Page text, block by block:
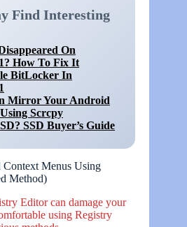
Find Interesting
On
How To Fix It
BitLocker In
Mirror Your Android
Scrcpy
SSD Buyer’s Guide
Menus Using
Method)
Editor can damage your
using Registry